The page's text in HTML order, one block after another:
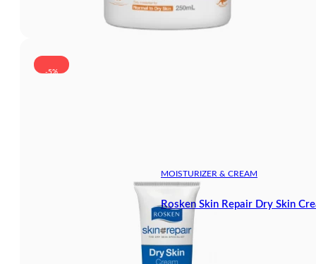
-5%
MOISTURIZER & CREAM
Rosken Skin Repair Dry Skin